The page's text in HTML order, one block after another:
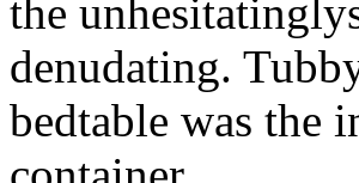
the
denudating.
bedtable was the